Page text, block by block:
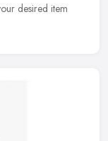
desired item